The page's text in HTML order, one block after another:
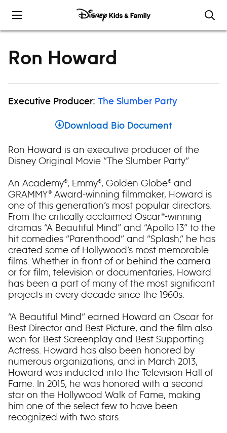
Ron Howard
Executive Producer: The Slumber Party
Ron Howard is an executive producer of the
Disney Original Movie “The Slumber Party.”
An Academy®, Emmy®, Golden Globe® and
GRAMMY® Award-winning filmmaker, Howard is
one of this generation’s most popular directors.
From the critically acclaimed Oscar®-winning
dramas “A Beautiful Mind” and “Apollo 13” to the
hit comedies “Parenthood” and “Splash,” he has
created some of Hollywood’s most memorable
films. Whether in front of or behind the camera
or for film, television or documentaries, Howard
has been a part of many of the most significant
projects in every decade since the 1960s.
“A Beautiful Mind” earned Howard an Oscar for
Best Director and Best Picture, and the film also
won for Best Screenplay and Best Supporting
Actress. Howard has also been honored by
numerous organizations, and in March 2013,
Howard was inducted into the Television Hall of
Fame. In 2015, he was honored with a second
star on the Hollywood Walk of Fame, making
him one of the select few to have been
recognized with two stars.
Download Bio Document